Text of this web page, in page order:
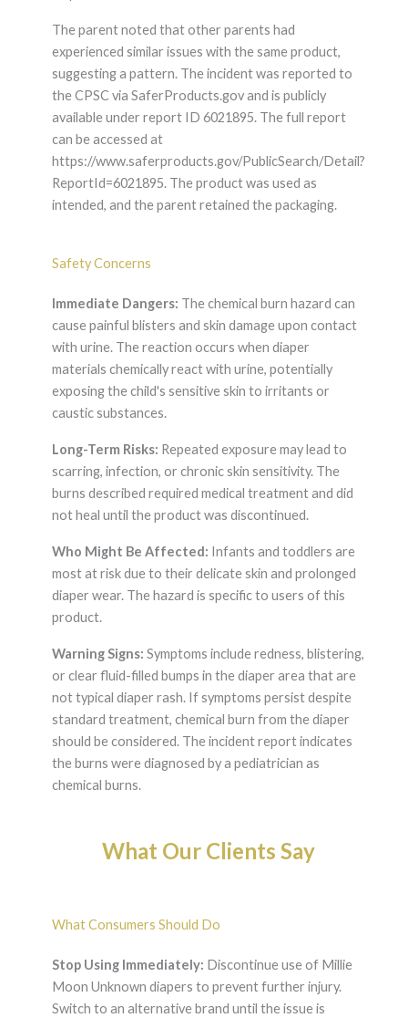
The parent noted that other parents had
experienced similar issues with the same product,
suggesting a pattern. The incident was reported to
the CPSC via SaferProducts.gov and is publicly
available under report ID 6021895. The full report
can be accessed at
https://www.saferproducts.gov/PublicSearch/Detail?
ReportId=6021895. The product was used as
intended, and the parent retained the packaging.
Safety Concerns
Immediate Dangers: The chemical burn hazard can
cause painful blisters and skin damage upon contact
with urine. The reaction occurs when diaper
materials chemically react with urine, potentially
exposing the child's sensitive skin to irritants or
caustic substances.
Long-Term Risks: Repeated exposure may lead to
scarring, infection, or chronic skin sensitivity. The
burns described required medical treatment and did
not heal until the product was discontinued.
Who Might Be Affected: Infants and toddlers are
most at risk due to their delicate skin and prolonged
diaper wear. The hazard is specific to users of this
product.
Warning Signs: Symptoms include redness, blistering,
or clear fluid-filled bumps in the diaper area that are
not typical diaper rash. If symptoms persist despite
standard treatment, chemical burn from the diaper
should be considered. The incident report indicates
the burns were diagnosed by a pediatrician as
chemical burns.
What Our Clients Say
What Consumers Should Do
Stop Using Immediately: Discontinue use of Millie
Moon Unknown diapers to prevent further injury.
Switch to an alternative brand until the issue is